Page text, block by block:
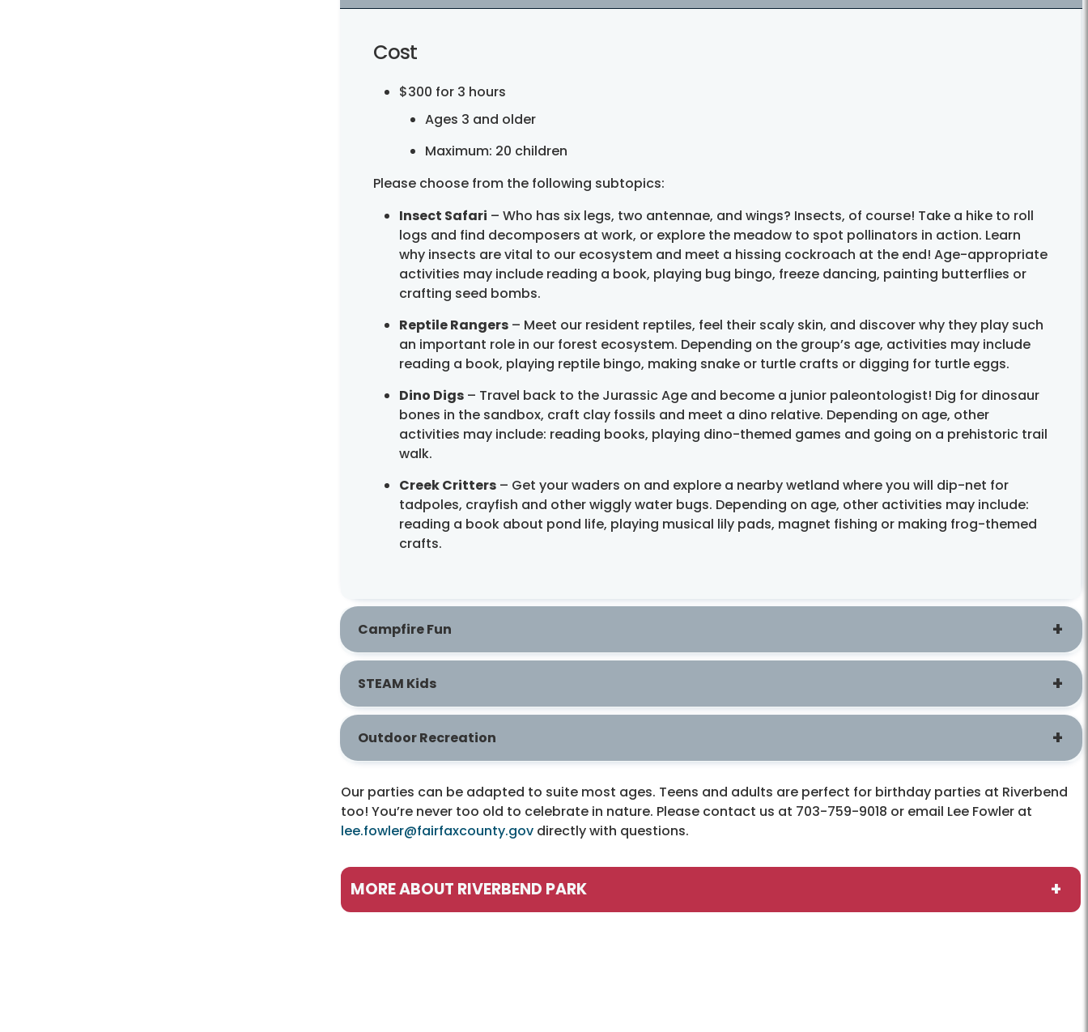
Cost
$300 for 3 hours
Ages 3 and older
Maximum: 20 children
Please choose from the following subtopics:
Insect Safari – Who has six legs, two antennae, and wings? Insects, of course! Take a hike to roll
logs and find decomposers at work, or explore the meadow to spot pollinators in action. Learn
why insects are vital to our ecosystem and meet a hissing cockroach at the end! Age-appropriate
activities may include reading a book, playing bug bingo, freeze dancing, painting butterflies or
crafting seed bombs.
Reptile Rangers – Meet our resident reptiles, feel their scaly skin, and discover why they play such
an important role in our forest ecosystem. Depending on the group’s age, activities may include
reading a book, playing reptile bingo, making snake or turtle crafts or digging for turtle eggs.
Dino Digs – Travel back to the Jurassic Age and become a junior paleontologist! Dig for dinosaur
bones in the sandbox, craft clay fossils and meet a dino relative. Depending on age, other
activities may include: reading books, playing dino-themed games and going on a prehistoric trail
walk.
Creek Critters – Get your waders on and explore a nearby wetland where you will dip-net for
tadpoles, crayfish and other wiggly water bugs. Depending on age, other activities may include:
reading a book about pond life, playing musical lily pads, magnet fishing or making frog-themed
crafts.
Campfire Fun
STEAM Kids
Outdoor Recreation
Our parties can be adapted to suite most ages. Teens and adults are perfect for birthday parties at Riverbend
too! You’re never too old to celebrate in nature. Please contact us at 703-759-9018 or email Lee Fowler at
lee.fowler@fairfaxcounty.gov directly with questions.
MORE ABOUT RIVERBEND PARK